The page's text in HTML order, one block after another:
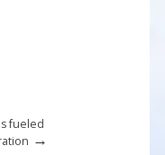
fueled
→